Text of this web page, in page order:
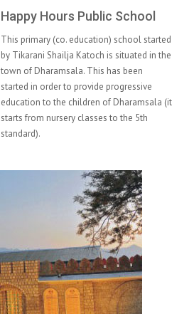
Happy Hours Public School
This primary (co. education) school started
by Tikarani Shailja Katoch is situated in the
town of Dharamsala. This has been
started in order to provide progressive
education to the children of Dharamsala (it
starts from nursery classes to the 5th
standard).